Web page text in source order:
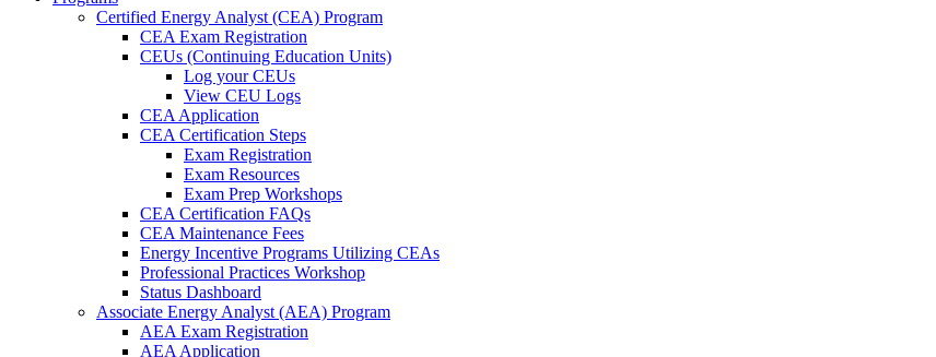
Certified Energy Analyst (CEA) Program
CEA Exam Registration
CEUs (Continuing Education Units)
Log your CEUs
View CEU Logs
CEA Application
CEA Certification Steps
Exam Registration
Exam Resources
Exam Prep Workshops
CEA Certification FAQs
CEA Maintenance Fees
Energy Incentive Programs Utilizing CEAs
Professional Practices Workshop
Status Dashboard
Associate Energy Analyst (AEA) Program
AEA Exam Registration
AEA Application